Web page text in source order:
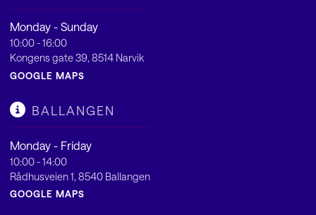
Monday - Sunday
10:00 - 16:00
Kongens gate 39, 8514 Narvik
GOOGLE MAPS
BALLANGEN
Monday - Friday
10:00 - 14:00
Rådhusveien 1, 8540 Ballangen
GOOGLE MAPS